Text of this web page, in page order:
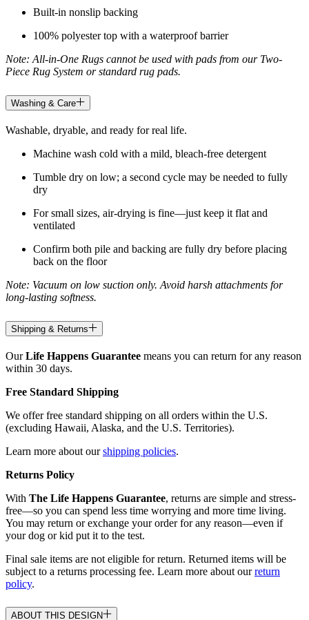
Built-in nonslip backing
100% polyester top with a waterproof barrier
Note: All-in-One Rugs cannot be used with pads from our Two-
Piece Rug System or standard rug pads.
Washing & Care
Washable, dryable, and ready for real life.
Machine wash cold with a mild, bleach-free detergent
Tumble dry on low; a second cycle may be needed to fully
dry
For small sizes, air-drying is fine—just keep it flat and
ventilated
Confirm both pile and backing are fully dry before placing
back on the floor
Note: Vacuum on low suction only. Avoid harsh attachments for
long-lasting softness.
Shipping & Returns
OurLife Happens Guarantee means you can return for any reason
within 30 days.
Free Standard Shipping
We offer free standard shipping on all orders within the U.S.
(excluding Hawaii, Alaska, and the U.S. Territories).
Learn more about ourshipping policies.
Returns Policy
With The Life Happens Guarantee, returns are simple and stress-
free—so you can spend less time worrying and more time living.
You may return or exchange your order for any reason—even if
your dog or kid put it to the test.
Final sale items are not eligible for return. Returned items will be
subject to a returns processing fee. Learn more about ourreturn
policy.
ABOUT THIS DESIGN